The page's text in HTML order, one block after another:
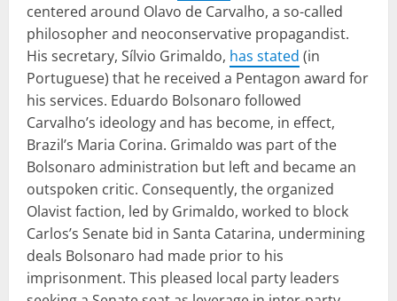
centered around Olavo de Carvalho, a so-called
philosopher and neoconservative propagandist.
His secretary, Sílvio Grimaldo, has stated (in
Portuguese) that he received a Pentagon award for
his services. Eduardo Bolsonaro followed
Carvalho’s ideology and has become, in effect,
Brazil’s Maria Corina. Grimaldo was part of the
Bolsonaro administration but left and became an
outspoken critic. Consequently, the organized
Olavist faction, led by Grimaldo, worked to block
Carlos’s Senate bid in Santa Catarina, undermining
deals Bolsonaro had made prior to his
imprisonment. This pleased local party leaders